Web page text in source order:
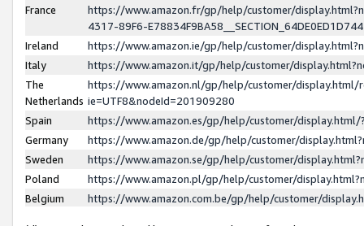
France
https://www.amazon.fr/gp/help/customer/
4317-89F6-
Ireland
https://www.amazon.ie/gp/help/customer/
Italy
https://www.amazon.it/gp/help/customer/
The
Netherlands
https://www.amazon.nl/gp/help/customer/display.html/
ie=UTF8&nodeId=201909280
Spain
https://www.amazon.es/gp/help/customer/
Germany
https://www.amazon.de/gp/help/customer/
Sweden
https://www.amazon.se/gp/help/customer/
Poland
https://www.amazon.pl/gp/help/customer/
Belgium
https://www.amazon.com.be/gp/help/customer/